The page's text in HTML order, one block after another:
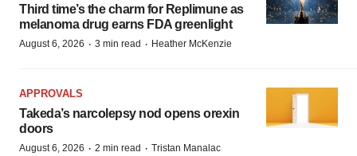
Third time’s the charm for Replimune as
melanoma drug earns FDA greenlight
August 6, 2026 · 3 min read · Heather McKenzie
APPROVALS
Takeda’s narcolepsy nod opens orexin
doors
August 6, 2026 · 2 min read · Tristan Manalac